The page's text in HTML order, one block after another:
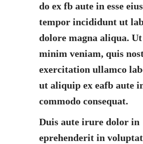
do ex fb aute in esse
tempor incididunt ut
dolore magna aliqua.
minim veniam, quis
exercitation ullamco
ut aliquip ex eafb aute
commodo consequat.
Duis aute irure dolor in
eprehenderit in